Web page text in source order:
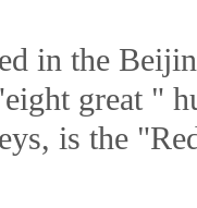
in the
great "
is the